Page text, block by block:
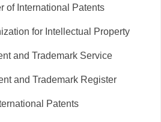
of International Patents
for Intellectual Property
and Trademark Service
and Trademark Register
Patents